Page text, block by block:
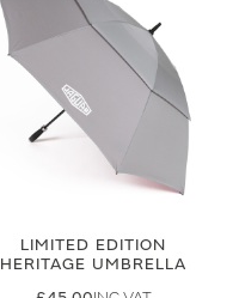
LIMITED EDITION
HERITAGE UMBRELLA